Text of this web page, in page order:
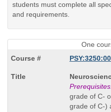
students must complete all
and requirements.
One
Course
Title
is
grade of C-
grade of C-)